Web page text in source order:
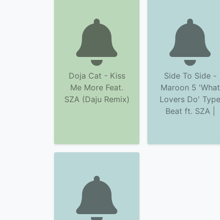
Doja Cat - Kiss
Me More Feat.
SZA (Daju Remix)
Side To Side -
Maroon 5 'What
Lovers Do' Type
Beat ft. SZA |